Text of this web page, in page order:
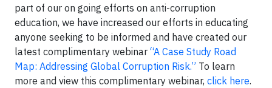
part of our on going efforts on anti-corruption
education, we have increased our efforts in educating
anyone seeking to be informed and have created our
latest complimentary webinar “A Case Study Road
Map: Addressing Global Corruption Risk.” To learn
more and view this complimentary webinar, click here.